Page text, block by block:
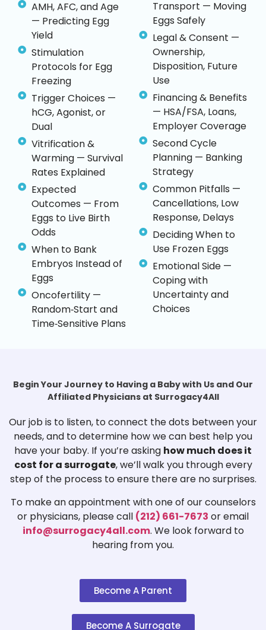
AMH, AFC, and Age
— Predicting Egg
Yield
Stimulation
Protocols for Egg
Freezing
Trigger Choices —
hCG, Agonist, or
Dual
Vitrification &
Warming — Survival
Rates Explained
Expected
Outcomes — From
Eggs to Live Birth
Odds
When to Bank
Embryos Instead of
Eggs
Oncofertility —
Random‑Start and
Time‑Sensitive Plans
Transport — Moving
Eggs Safely
Legal & Consent —
Ownership,
Disposition, Future
Use
Financing & Benefits
— HSA/FSA, Loans,
Employer Coverage
Second Cycle
Planning — Banking
Strategy
Common Pitfalls —
Cancellations, Low
Response, Delays
Deciding When to
Use Frozen Eggs
Emotional Side —
Coping with
Uncertainty and
Choices
Begin Your Journey to Having a Baby with Us and Our
Affiliated Physicians at Surrogacy4All
Our job is to listen, to connect the dots between your
needs, and to determine how we can best help you
have your baby. If you’re asking how much does it
cost for a surrogate, we’ll walk you through every
step of the process to ensure there are no surprises.
To make an appointment with one of our counselors
or physicians, please call (212) 661-7673 or email
info@surrogacy4all.com. We look forward to
hearing from you.
Become A Parent
Become A Surrogate